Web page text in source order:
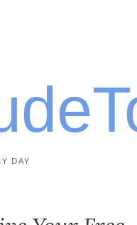
DAY